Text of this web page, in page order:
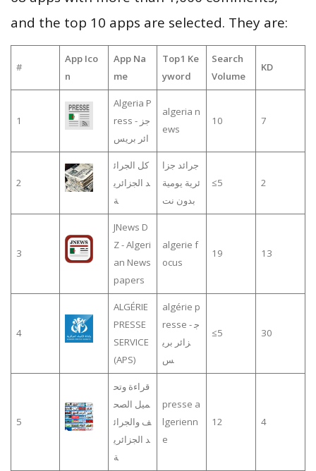
and the top 10 apps are selected. They are:
#
App Ico
n
App Na
me
Top1 Ke
yword
Search
Volume
KD
1
Algeria P
ress - جز
ائر بريس
algeria n
ews
10 7
2
كل الجرائ
د الجزائري
ة
جرائد جزا
ئرية يومية
بدون نت
≤5 2
3
JNews D
Z - Algeri
an News
papers
algerie f
ocus
19 13
4
ALGÉRIE
PRESSE
SERVICE
(APS)
algérie p
resse - ج
زائر بري
س
≤5 30
5
قراءة وتح
ميل الصح
ف والجرائ
د الجزائري
ة
presse a
lgerienn
e
12 4